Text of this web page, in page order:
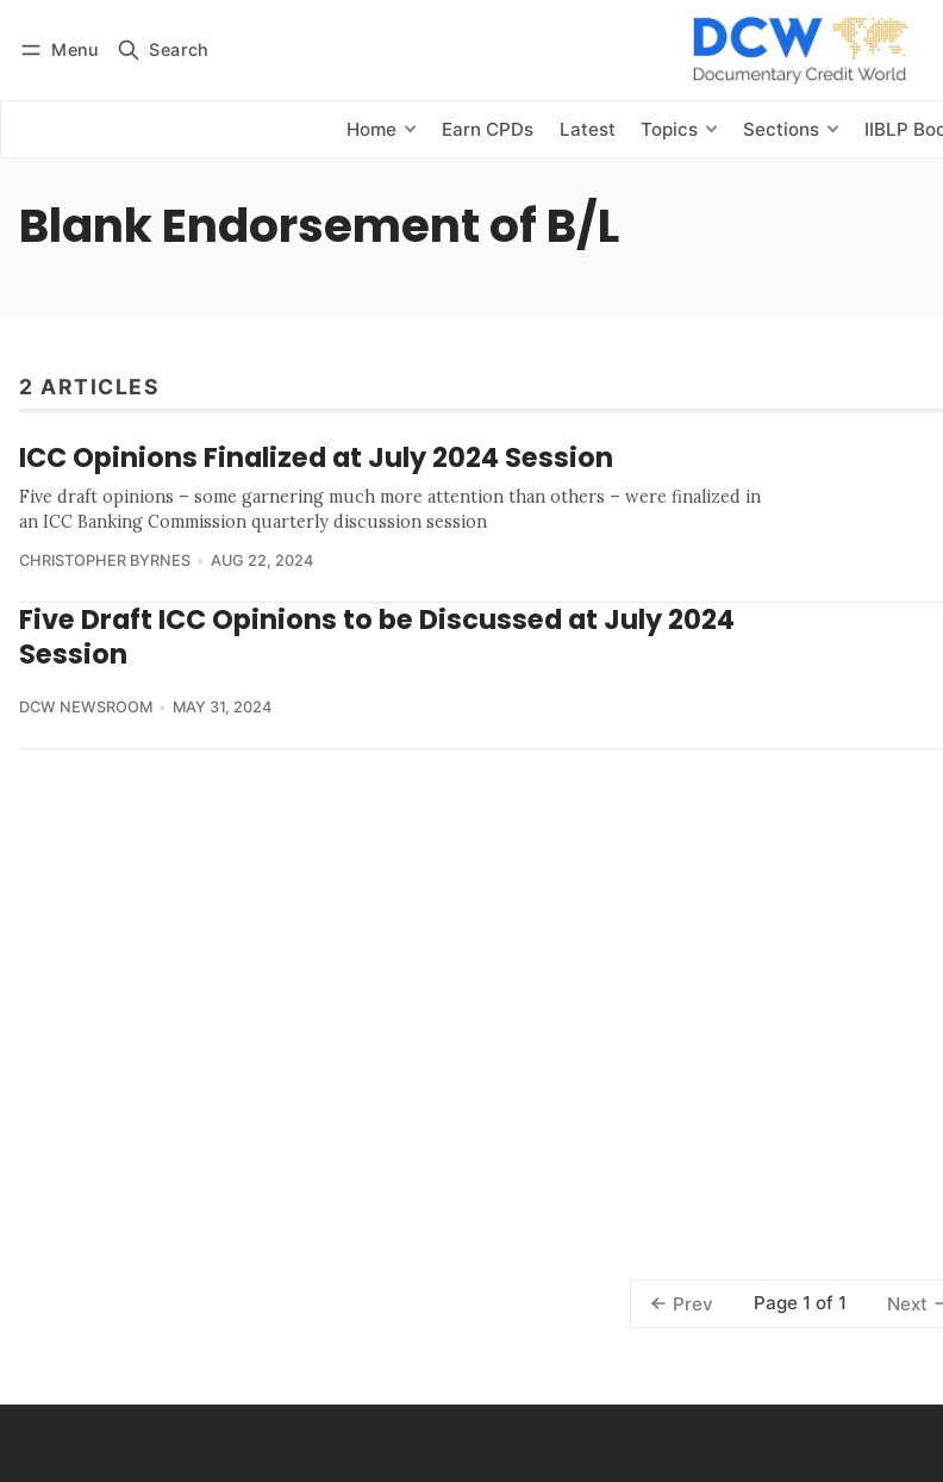
Menu Search
Home Earn CPDs Latest Topics Sections IIBLP
Subscribe
Blank Endorsement of B/L
2 ARTICLES
ICC Opinions Finalized at July 2024 Session
Five draft opinions – some garnering much more attention than others – were finalized in
an ICC Banking Commission quarterly discussion session
CHRISTOPHER BYRNES AUG 22, 2024
Five Draft ICC Opinions to be Discussed at July 2024
Session
DCW NEWSROOM MAY 31, 2024
Prev Page 1 of 1 Next